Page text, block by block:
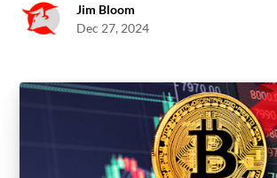
Jim Bloom
Dec 27, 2024